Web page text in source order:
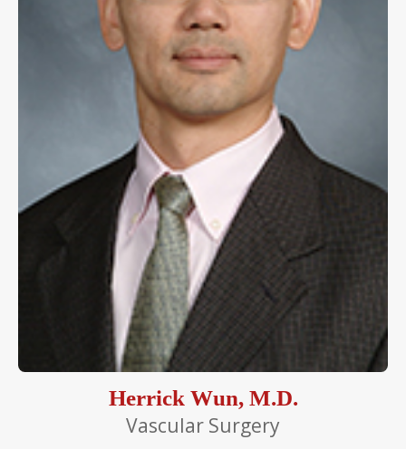
Herrick Wun, M.D.
Vascular Surgery